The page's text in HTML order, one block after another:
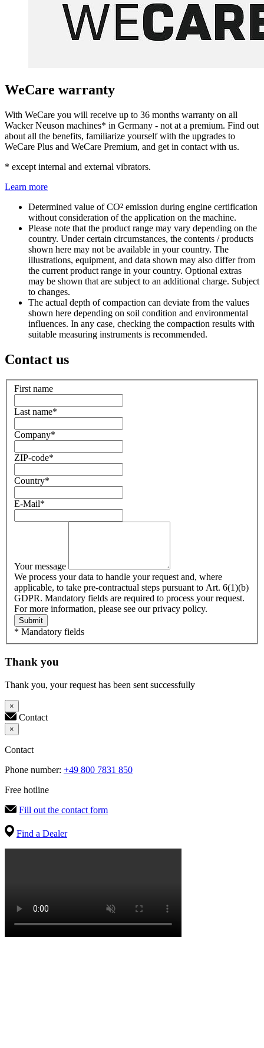
WeCare warranty
With WeCare you will receive up to 36 months warranty on all
Wacker Neuson machines* in Germany - not at a premium. Find out
about all the benefits, familiarize yourself with the upgrades to
WeCare Plus and WeCare Premium, and get in contact with us.
* except internal and external vibrators.
Learn more
Determined value of CO² emission during engine certification
without consideration of the application on the machine.
Please note that the product range may vary depending on the
country. Under certain circumstances, the contents / products
shown here may not be available in your country. The
illustrations, equipment, and data shown may also differ from
the current product range in your country. Optional extras
may be shown that are subject to an additional charge. Subject
to changes.
The actual depth of compaction can deviate from the values
shown here depending on soil condition and environmental
influences. In any case, checking the compaction results with
suitable measuring instruments is recommended.
Contact us
First name
Last name*
Company*
ZIP-code*
Country*
E-Mail*
Your message
We process your data to handle your request and, where
applicable, to take pre-contractual steps pursuant to Art. 6(1)(b)
GDPR. Mandatory fields are required to process your request.
For more information, please see our privacy policy.
Submit
* Mandatory fields
Thank you
Thank you, your request has been sent successfully
×
Contact
×
Contact
Phone number: +49 800 7831 850
Free hotline
Fill out the contact form
Find a Dealer